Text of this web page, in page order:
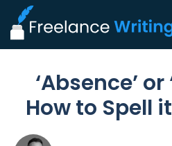
‘Absence’ or
How to Spell